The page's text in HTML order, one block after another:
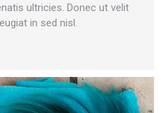
ultricies. Donec ut velit
in sed nisl.